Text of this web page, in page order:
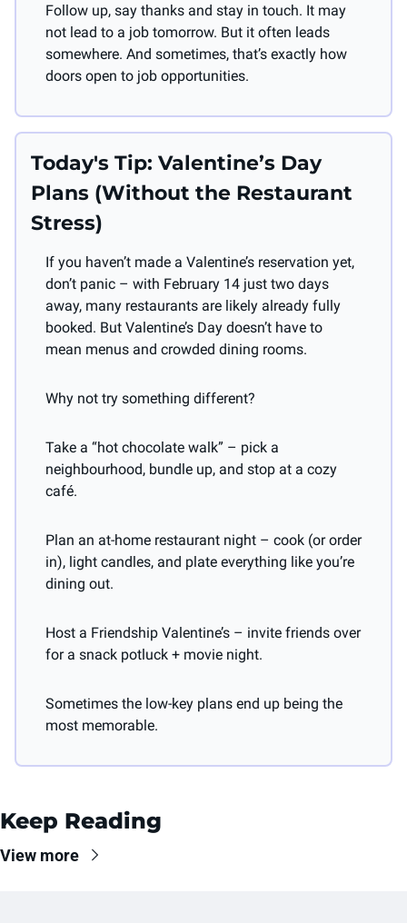
Follow up, say thanks and stay in touch. It may
not lead to a job tomorrow. But it often leads
somewhere. And sometimes, that’s exactly how
doors open to job opportunities.
Today's Tip: Valentine’s Day
Plans (Without the Restaurant
Stress)
If you haven’t made a Valentine’s reservation yet,
don’t panic – with February 14 just two days
away, many restaurants are likely already fully
booked. But Valentine’s Day doesn’t have to
mean menus and crowded dining rooms.
Why not try something different?
Take a “hot chocolate walk” – pick a
neighbourhood, bundle up, and stop at a cozy
café.
Plan an at-home restaurant night – cook (or order
in), light candles, and plate everything like you’re
dining out.
Host a Friendship Valentine’s – invite friends over
for a snack potluck + movie night.
Sometimes the low-key plans end up being the
most memorable.
Keep Reading
View more